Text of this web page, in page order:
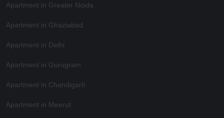
Apartment in Greater Noida
Apartment in Ghaziabad
Apartment in Delhi
Apartment in Gurugram
Apartment in Chandigarh
Apartment in Meerut